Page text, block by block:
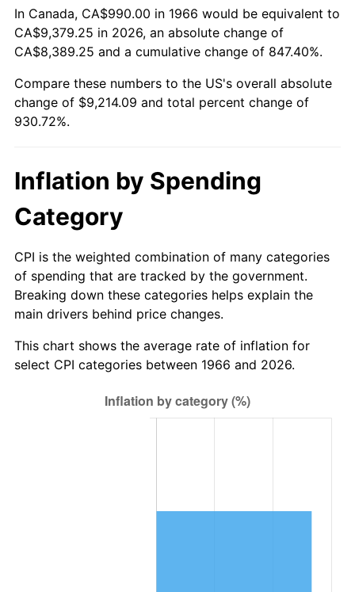
2021 $8,279.64 4.70%
2023 $9,310.34 4.12%
2025 $9,844.44 2.76%
2026 $10,204.09
Seeinflation summaryfor latest 12-month
trailing value.
In Canada, CA$990.00 in 1966 would be equivalent to
CA$9,379.25 in 2026, an absolute change of
CA$8,389.25 and a cumulative change of 847.40%.
Compare these numbers to the US's overall absolute
change of $9,214.09 and total percent change of
930.72%.
Inflation by Spending
Category
CPI is the weighted combination of many categories
of spending that are tracked by the government.
Breaking down these categories helps explain the
main drivers behind price changes.
This chart shows the average rate of inflation for
select CPI categories between 1966 and 2026.